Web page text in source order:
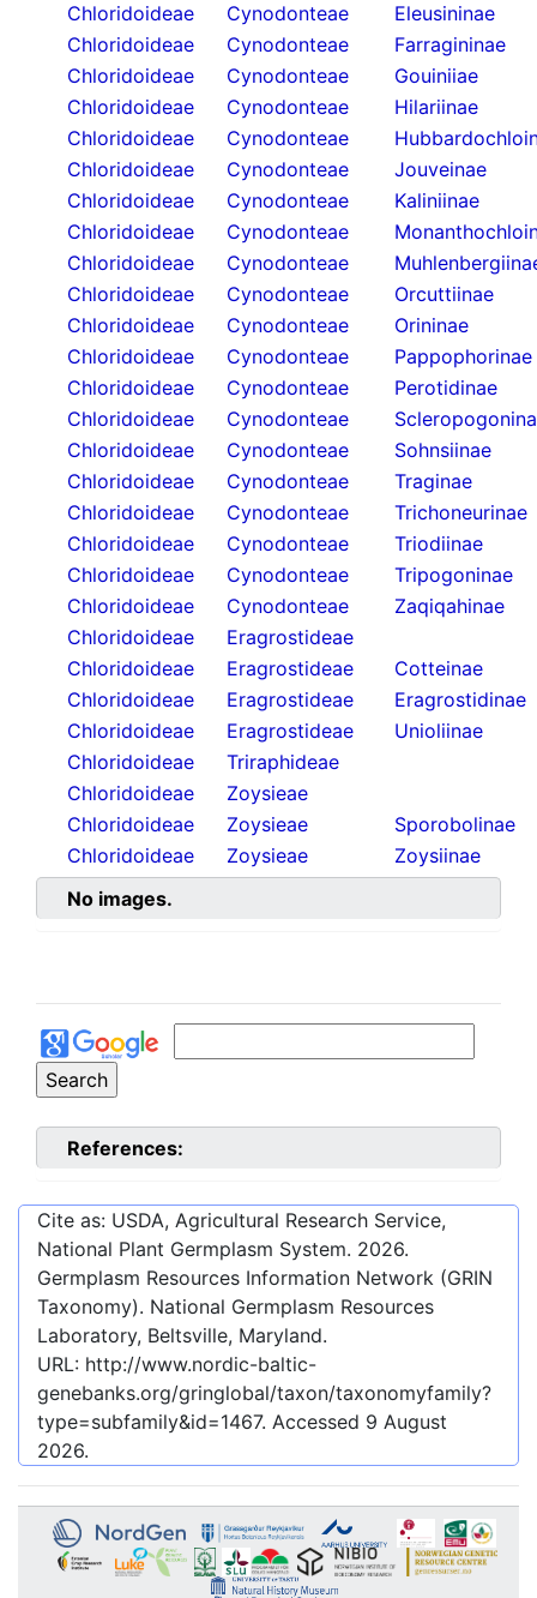
Chloridoideae
Cynodonteae
Eleusininae
Chloridoideae
Cynodonteae
Farragininae
Chloridoideae
Cynodonteae
Gouiniiae
Chloridoideae
Cynodonteae
Hilariinae
Chloridoideae
Cynodonteae
Chloridoideae
Cynodonteae
Jouveinae
Chloridoideae
Cynodonteae
Kaliniinae
Chloridoideae
Cynodonteae
Chloridoideae
Cynodonteae
Chloridoideae
Cynodonteae
Orcuttiinae
Chloridoideae
Cynodonteae
Orininae
Chloridoideae
Cynodonteae
Pappophorinae
Chloridoideae
Cynodonteae
Perotidinae
Chloridoideae
Cynodonteae
Chloridoideae
Cynodonteae
Sohnsiinae
Chloridoideae
Cynodonteae
Traginae
Chloridoideae
Cynodonteae
Trichoneurinae
Chloridoideae
Cynodonteae
Triodiinae
Chloridoideae
Cynodonteae
Tripogoninae
Chloridoideae
Cynodonteae
Zaqiqahinae
Chloridoideae
Eragrostideae
Chloridoideae
Eragrostideae
Cotteinae
Chloridoideae
Eragrostideae
Eragrostidinae
Chloridoideae
Eragrostideae
Unioliinae
Chloridoideae
Triraphideae
Chloridoideae
Zoysieae
Chloridoideae
Zoysieae
Sporobolinae
Chloridoideae
Zoysieae
Zoysiinae
No images.
References:
Cite as: USDA, Agricultural Research Service,
National Plant Germplasm System. 2026.
Germplasm Resources Information Network (GRIN
Taxonomy). National Germplasm Resources
Laboratory, Beltsville, Maryland.
URL: http://www.nordic-baltic-
genebanks.org/gringlobal/taxon/taxonomyfamily?
type=subfamily&id=1467. Accessed 9 August
2026.